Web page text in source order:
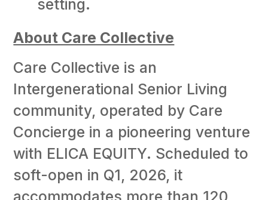
setting.
About Care Collective
Care Collective is an
Intergenerational Senior Living
community, operated by Care
Concierge in a pioneering venture
with ELICA EQUITY. Scheduled to
soft-open in Q1, 2026, it
accommodates more than 120